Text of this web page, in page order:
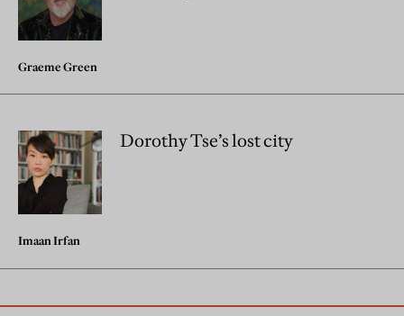
Graeme Green
Dorothy Tse’s lost city
Imaan Irfan